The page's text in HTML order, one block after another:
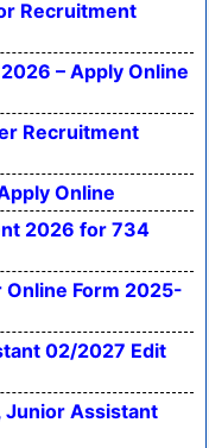
Recruitment
– Apply Online
Recruitment
Online
2026 for 734
Online Form 2025-
02/2027 Edit
Junior Assistant